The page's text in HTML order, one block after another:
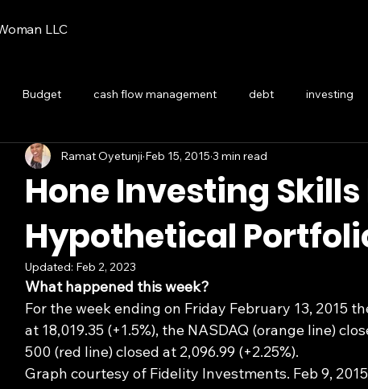
LLC
Budget cash flow management debt investing
Wellness Programs Generational wealth
Hone Investing
Hypothetical
Ramat Oyetunji Feb 15, 2015 3 min read
Updated: Feb 2, 2023
What happened this week?
For the week ending on Friday February 13, 2015
at 18,019.35 (+1.5%), the NASDAQ (orange line)
500 (red line) closed at 2,096.99 (+2.25%).
Graph courtesy of Fidelity Investments. Feb 9, 2015